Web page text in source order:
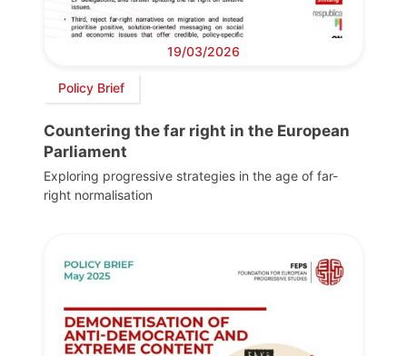
19/03/2026
Policy Brief
Countering the far right in the European
Parliament
Exploring progressive strategies in the age of far-
right normalisation